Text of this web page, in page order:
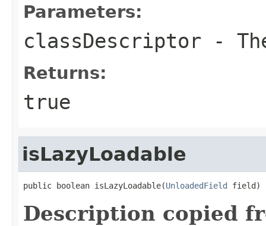
Parameters:
classDescriptor -
Returns:
true
isLazyLoadable
public boolean isLazyLoadable(UnloadedField field)
Description copied